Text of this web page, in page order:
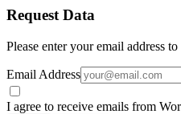
Request Data
Please enter your email address
Email Address
I agree to receive emails from